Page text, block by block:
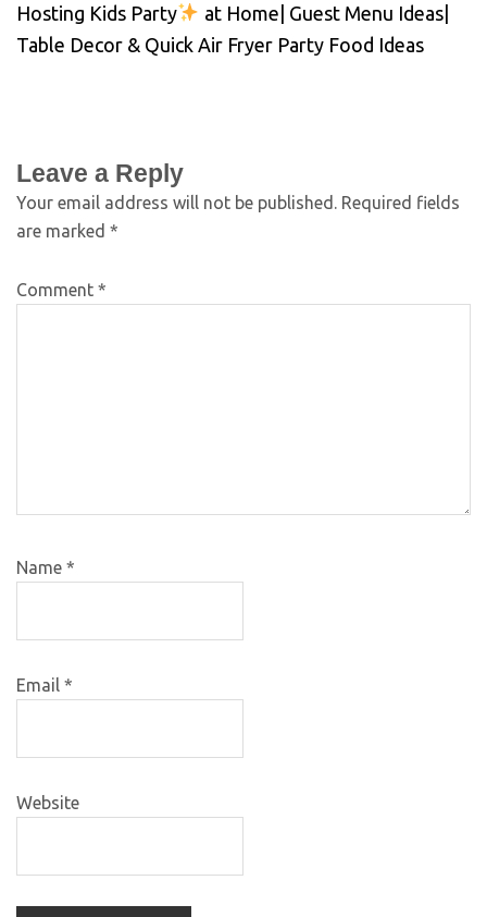
Hosting Kids Party
at Home| Guest Menu Ideas|
Table Decor & Quick Air Fryer Party Food Ideas
Leave a Reply
Your email address will not be published.
Required fields
are marked *
Comment *
Name *
Email *
Website